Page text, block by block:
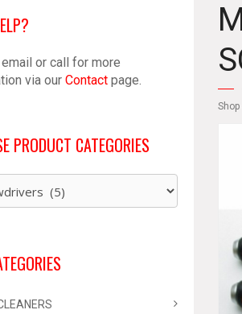
Shop
or call for more
via our Contact page.
PRODUCT CATEGORIES